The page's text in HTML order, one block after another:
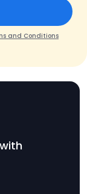
and Conditions